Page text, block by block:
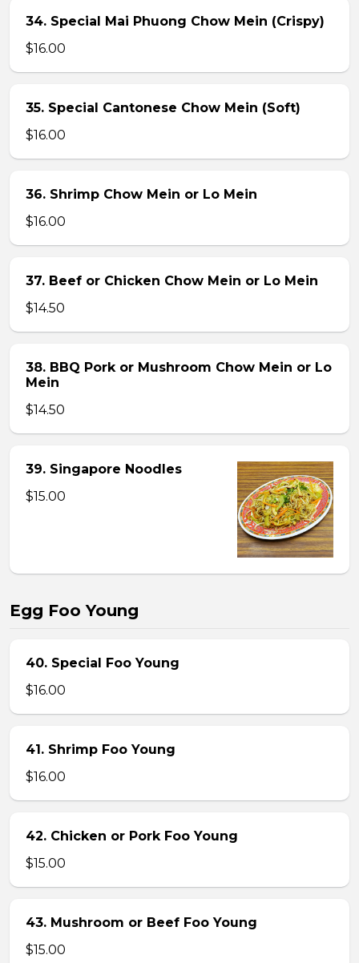
34. Special Mai Phuong Chow Mein (Crispy)
$16.00
35. Special Cantonese Chow Mein (Soft)
$16.00
36. Shrimp Chow Mein or Lo Mein
$16.00
37. Beef or Chicken Chow Mein or Lo Mein
$14.50
38. BBQ Pork or Mushroom Chow Mein or Lo
Mein
$14.50
39. Singapore Noodles
$15.00
Egg Foo Young
40. Special Foo Young
$16.00
41. Shrimp Foo Young
$16.00
42. Chicken or Pork Foo Young
$15.00
43. Mushroom or Beef Foo Young
$15.00